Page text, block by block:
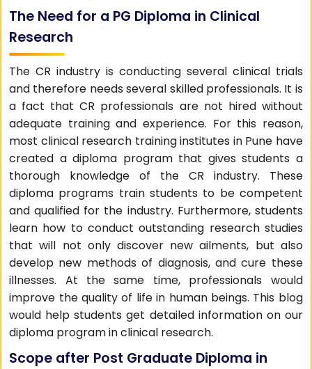
The Need for a PG Diploma in Clinical
Research
The CR industry is conducting several clinical trials
and therefore needs several skilled professionals. It is
a fact that CR professionals are not hired without
adequate training and experience. For this reason,
most clinical research training institutes in Pune have
created a diploma program that gives students a
thorough knowledge of the CR industry. These
diploma programs train students to be competent
and qualified for the industry. Furthermore, students
learn how to conduct outstanding research studies
that will not only discover new ailments, but also
develop new methods of diagnosis, and cure these
illnesses. At the same time, professionals would
improve the quality of life in human beings. This blog
would help students get detailed information on our
diploma program in clinical research.
Scope after Post Graduate Diploma in